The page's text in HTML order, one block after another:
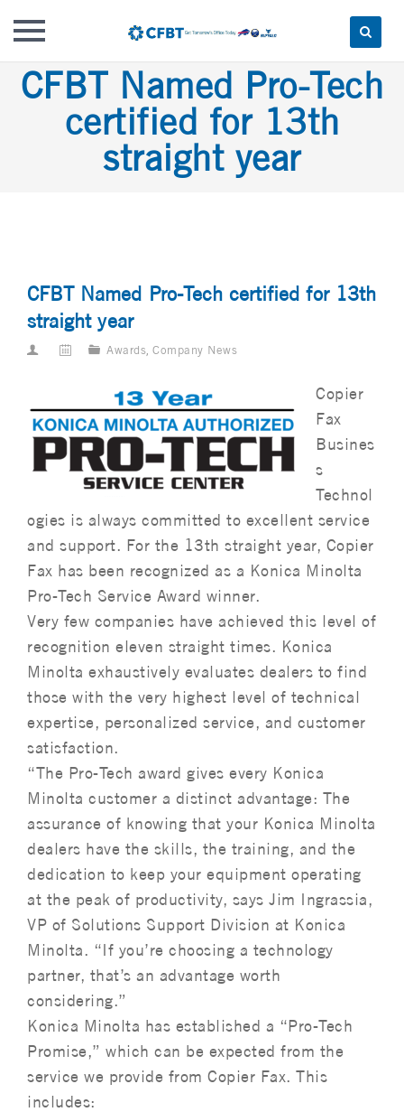
Skip
to
content
CFBT Named Pro-Tech
certified for 13th
straight year
CFBT Named Pro-Tech certified for 13th
straight year
Awards, Company News
Copier
Fax
Busines
s
Technol
ogies is always committed to excellent service
and support. For the 13th straight year, Copier
Fax has been recognized as a Konica Minolta
Pro-Tech Service Award winner.
Very few companies have achieved this level of
recognition eleven straight times. Konica
Minolta exhaustively evaluates dealers to find
those with the very highest level of technical
expertise, personalized service, and customer
satisfaction.
“The Pro-Tech award gives every Konica
Minolta customer a distinct advantage: The
assurance of knowing that your Konica Minolta
dealers have the skills, the training, and the
dedication to keep your equipment operating
at the peak of productivity, says Jim Ingrassia,
VP of Solutions Support Division at Konica
Minolta. “If you’re choosing a technology
partner, that’s an advantage worth
considering.”
Konica Minolta has established a “Pro-Tech
Promise,” which can be expected from the
service we provide from Copier Fax. This
includes: